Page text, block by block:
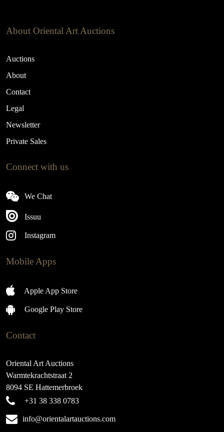
About Oriental Art Auctions
Auctions
About
Contact
Legal
Newsletter
Private Sales
Connect with us
We Chat
Issuu
Instagram
Mobile Apps
Apple App Store
Google Play Store
Contact
Oriental Art Auctions
Warmtekrachtstraat 2
8094 SE Hattemerbroek
+31 38 338 0783
info@orientalartauctions.com